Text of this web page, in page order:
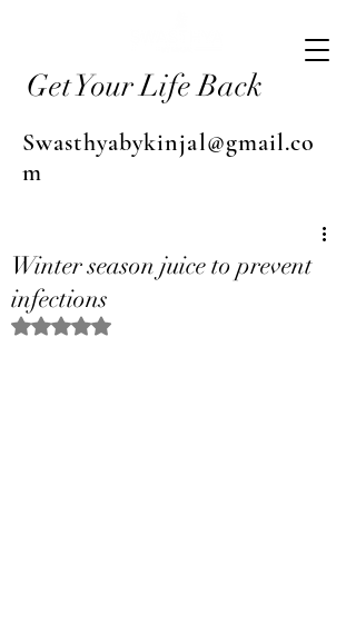
Get Your Life Back
Swasthyabykinjal@gmail.co
m
Winter season juice to prevent
infections
Rated NaN out of 5 stars.